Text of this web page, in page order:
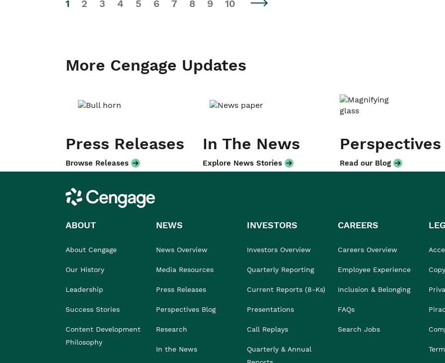
1 2 3 4 5 6 7 8 9 10
More Cengage Updates
Press Releases
Browse Releases
In The News
Explore News Stories
Perspectives
Read our Blog
Cengage
ABOUT
About Cengage
Our History
Leadership
Success Stories
Content Development
Philosophy
NEWS
News Overview
Media Resources
Press Releases
Perspectives Blog
Research
In the News
INVESTORS
Investors Overview
Quarterly Reporting
Current Reports (8-Ks)
Presentations
Call Replays
Quarterly & Annual
CAREERS
Careers Overview
Employee Experience
Inclusion & Belonging
FAQs
Search Jobs